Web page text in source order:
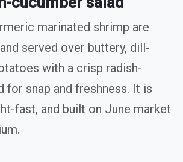
marinated shrimp are
served over buttery, dill-
with a crisp radish-
for snap and freshness. It is
fast, and built on June market